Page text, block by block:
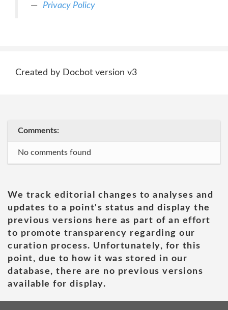
Privacy Policy
Created by Docbot version v3
Comments:
No comments found
We track editorial changes to analyses and
updates to a point's status and display the
previous versions here as part of an effort
to promote transparency regarding our
curation process. Unfortunately, for this
point, due to how it was stored in our
database, there are no previous versions
available for display.